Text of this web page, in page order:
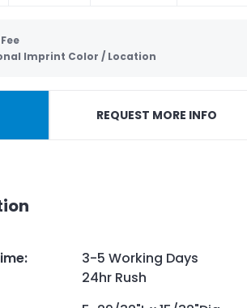
Imprint Color / Location
REQUEST MORE INFO
:
3-5 Working Days
24hr Rush